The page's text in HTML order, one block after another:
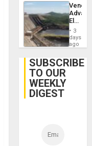
While
US
Guri
Dam
3
days
ago
SUBSCRIBE
TO OUR
WEEKLY
DIGEST